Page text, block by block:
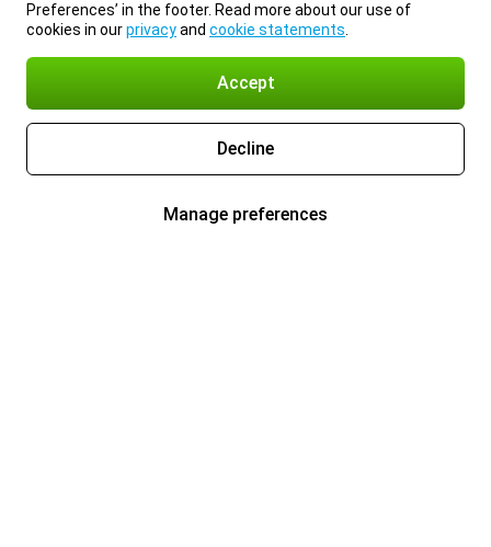
Preferences’ in the footer. Read more about our use of
cookies in ourprivacyand cookie statements
Accept
Decline
Manage preferences